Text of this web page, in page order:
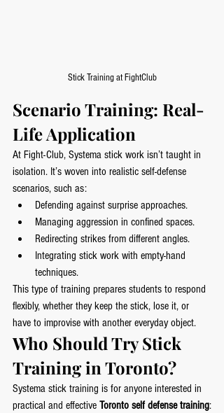
Stick Training at FightClub
Scenario Training: Real-
Life Application
At Fight-Club, Systema stick work isn’t taught in
isolation. It’s woven into realistic self-defense
scenarios, such as:
Defending against surprise approaches.
Managing aggression in confined spaces.
Redirecting strikes from different angles.
Integrating stick work with empty-hand
techniques.
This type of training prepares students to respond
flexibly, whether they keep the stick, lose it, or
have to improvise with another everyday object.
Who Should Try Stick
Training in Toronto?
Systema stick training is for anyone interested in
practical and effective Toronto self defense training: